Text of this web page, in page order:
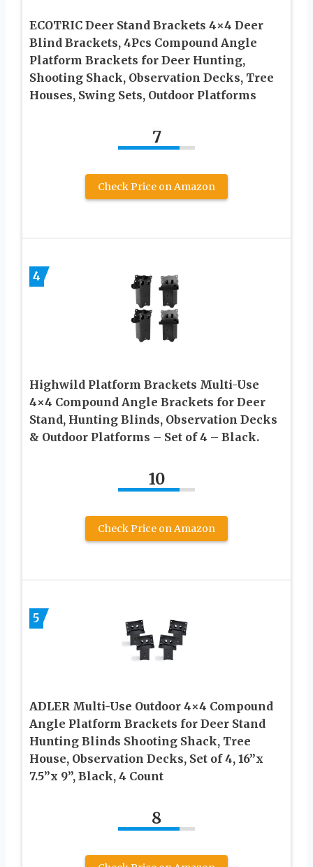
ECOTRIC Deer Stand Brackets 4×4 Deer
Blind Brackets, 4Pcs Compound Angle
Platform Brackets for Deer Hunting,
Shooting Shack, Observation Decks, Tree
Houses, Swing Sets, Outdoor Platforms
7
Check Price on Amazon
4
Highwild Platform Brackets Multi-Use
4×4 Compound Angle Brackets for Deer
Stand, Hunting Blinds, Observation Decks
& Outdoor Platforms – Set of 4 – Black.
10
Check Price on Amazon
5
ADLER Multi-Use Outdoor 4×4 Compound
Angle Platform Brackets for Deer Stand
Hunting Blinds Shooting Shack, Tree
House, Observation Decks, Set of 4, 16”x
7.5”x 9”, Black, 4 Count
8